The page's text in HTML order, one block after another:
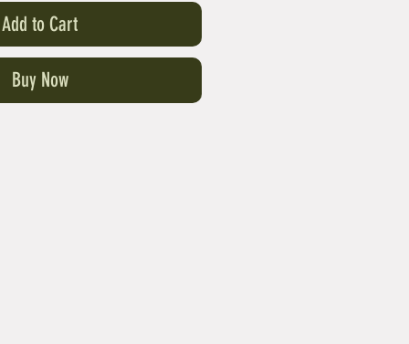
Add to Cart
Buy Now